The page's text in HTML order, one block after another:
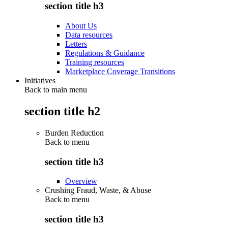
section title h3
About Us
Data resources
Letters
Regulations & Guidance
Training resources
Marketplace Coverage Transitions
Initiatives
Back to main menu
section title h2
Burden Reduction
Back to menu
section title h3
Overview
Crushing Fraud, Waste, & Abuse
Back to menu
section title h3